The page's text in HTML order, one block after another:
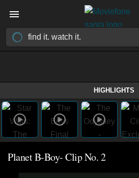
HIGHLIGHTS
Planet B-Boy- Clip No. 2